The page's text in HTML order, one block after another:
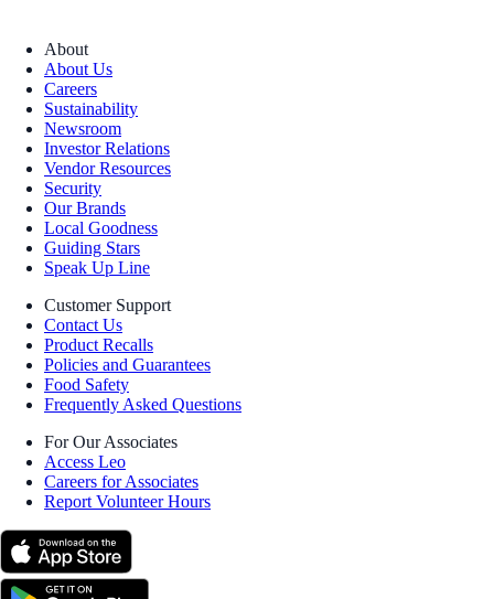
About
About Us
Careers
Sustainability
Newsroom
Investor Relations
Vendor Resources
Security
Our Brands
Local Goodness
Guiding Stars
Speak Up Line
Customer Support
Contact Us
Product Recalls
Policies and Guarantees
Food Safety
Frequently Asked Questions
For Our Associates
Access Leo
Careers for Associates
Report Volunteer Hours